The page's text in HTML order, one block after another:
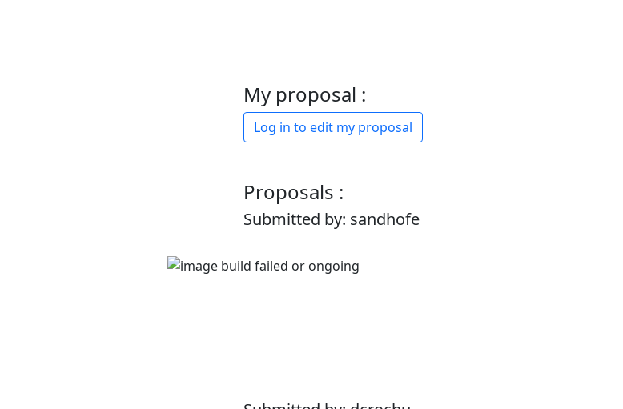
My proposal :
Log in to edit my proposal
Proposals :
Submitted by: sandhofe